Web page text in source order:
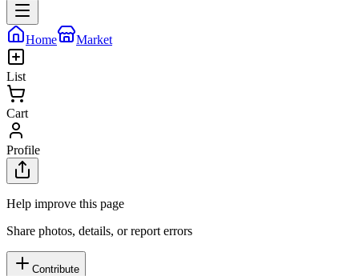
Home Market
List
Cart
Profile
Help improve this page
Share photos, details, or report errors
Contribute